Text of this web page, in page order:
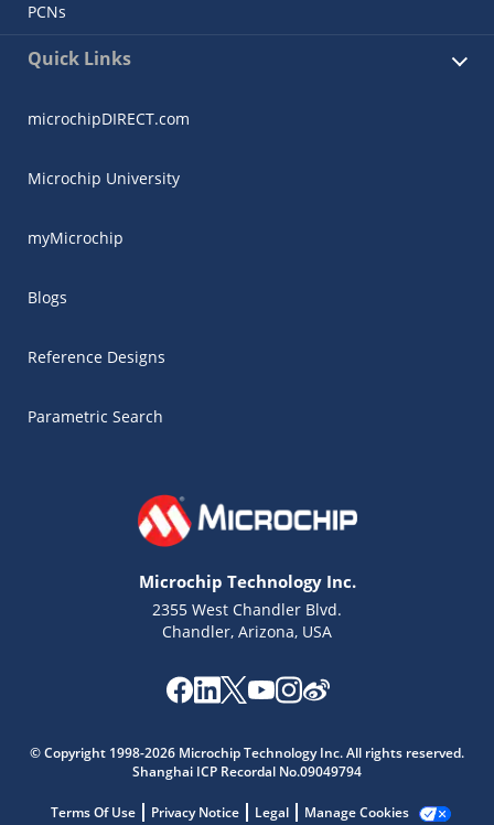
PCNs
Quick Links
microchipDIRECT.com
Microchip University
myMicrochip
Blogs
Reference Designs
Parametric Search
Microchip Technology Inc.
2355 West Chandler Blvd.
Chandler, Arizona, USA
© Copyright 1998-2026 Microchip Technology Inc. All rights reserved.
Shanghai ICP Recordal No.09049794
Terms Of Use Privacy Notice Legal Manage Cookies
Get quick answers from our AI assistant.